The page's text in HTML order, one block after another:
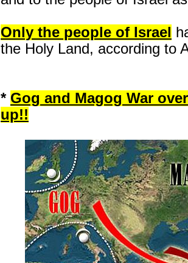
Only the people of Israel
the Holy Land, according to
* Gog and Magog War
up!!